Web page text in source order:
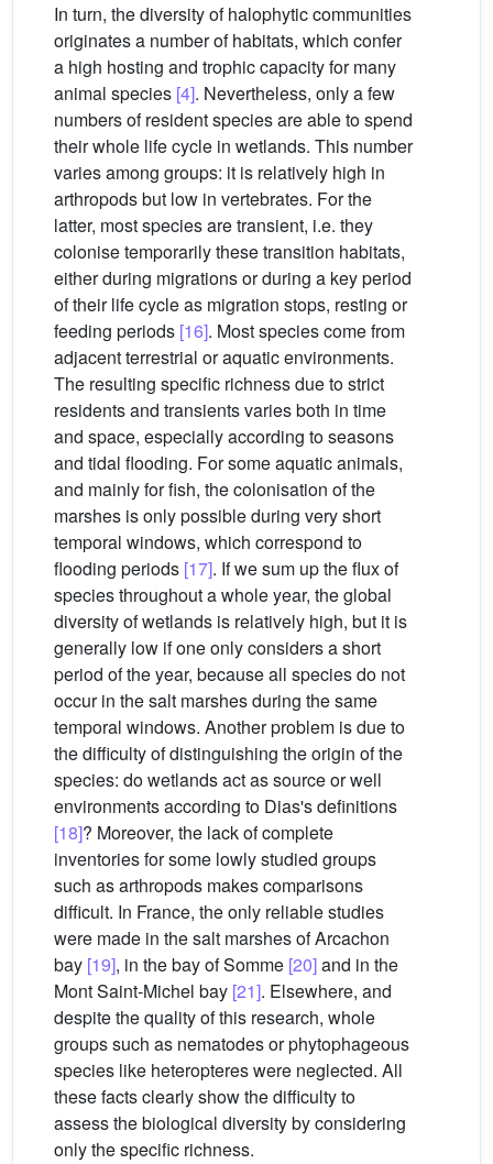
In turn, the diversity of halophytic communities
originates a number of habitats, which confer
a high hosting and trophic capacity for many
animal species [4]. Nevertheless, only a few
numbers of resident species are able to spend
their whole life cycle in wetlands. This number
varies among groups: it is relatively high in
arthropods but low in vertebrates. For the
latter, most species are transient, i.e. they
colonise temporarily these transition habitats,
either during migrations or during a key period
of their life cycle as migration stops, resting or
feeding periods [16]. Most species come from
adjacent terrestrial or aquatic environments.
The resulting specific richness due to strict
residents and transients varies both in time
and space, especially according to seasons
and tidal flooding. For some aquatic animals,
and mainly for fish, the colonisation of the
marshes is only possible during very short
temporal windows, which correspond to
flooding periods [17]. If we sum up the flux of
species throughout a whole year, the global
diversity of wetlands is relatively high, but it is
generally low if one only considers a short
period of the year, because all species do not
occur in the salt marshes during the same
temporal windows. Another problem is due to
the difficulty of distinguishing the origin of the
species: do wetlands act as source or well
environments according to Dias's definitions
[18]? Moreover, the lack of complete
inventories for some lowly studied groups
such as arthropods makes comparisons
difficult. In France, the only reliable studies
were made in the salt marshes of Arcachon
bay [19], in the bay of Somme [20]and in the
Mont Saint-Michel bay [21]. Elsewhere, and
despite the quality of this research, whole
groups such as nematodes or phytophageous
species like heteropteres were neglected. All
these facts clearly show the difficulty to
assess the biological diversity by considering
only the specific richness.